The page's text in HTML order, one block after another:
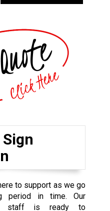
to support as we go
period in time. Our
staff is ready to